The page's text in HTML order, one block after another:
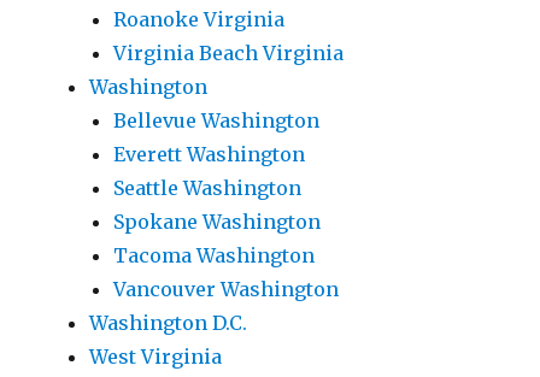
Roanoke Virginia
Virginia Beach Virginia
Washington
Bellevue Washington
Everett Washington
Seattle Washington
Spokane Washington
Tacoma Washington
Vancouver Washington
Washington D.C.
West Virginia